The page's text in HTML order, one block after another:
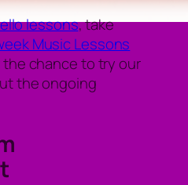
lessons, take
Music Lessons
the chance to try our
the ongoing